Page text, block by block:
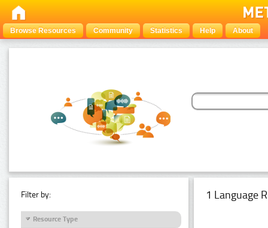
Browse Resources Community Statistics Help About
Filter by:
Resource Type
1 Language